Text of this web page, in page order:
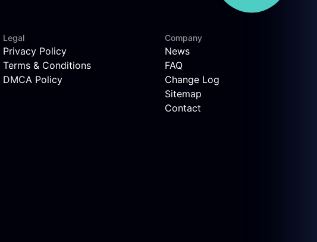
Legal
Privacy Policy
Terms & Conditions
DMCA Policy
Company
News
FAQ
Change Log
Sitemap
Contact